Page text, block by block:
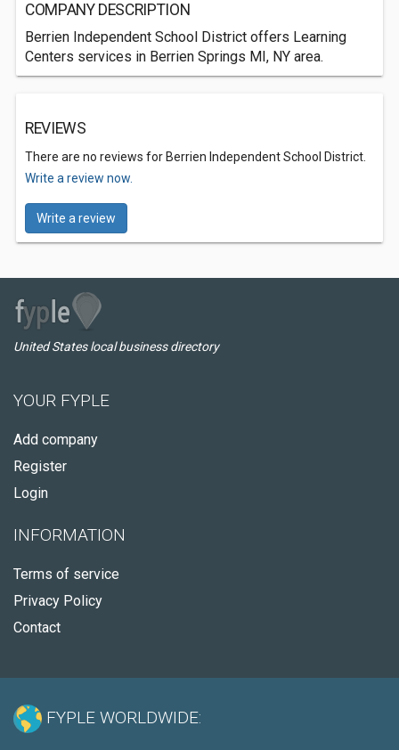
COMPANY DESCRIPTION
Berrien Independent School District offers Learning
Centers services in Berrien Springs MI, NY area.
REVIEWS
There are no reviews for Berrien Independent School District.
Write a review now.
Write a review
United States local business directory
YOUR FYPLE
Add company
Register
Login
INFORMATION
Terms of service
Privacy Policy
Contact
FYPLE WORLDWIDE: